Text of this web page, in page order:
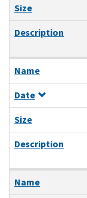
Size
Description
Name
Date
Size
Description
Name